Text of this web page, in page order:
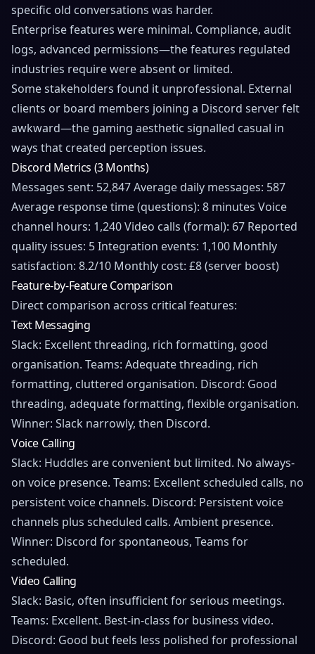
specific old conversations was harder.
Enterprise features were minimal. Compliance, audit
logs, advanced permissions—the features regulated
industries require were absent or limited.
Some stakeholders found it unprofessional. External
clients or board members joining a Discord server felt
awkward—the gaming aesthetic signalled casual in
ways that created perception issues.
Discord Metrics (3 Months)
Messages sent: 52,847 Average daily messages: 587
Average response time (questions): 8 minutes Voice
channel hours: 1,240 Video calls (formal): 67 Reported
quality issues: 5 Integration events: 1,100 Monthly
satisfaction: 8.2/10 Monthly cost: £8 (server boost)
Feature-by-Feature Comparison
Direct comparison across critical features:
Text Messaging
Slack: Excellent threading, rich formatting, good
organisation. Teams: Adequate threading, rich
formatting, cluttered organisation. Discord: Good
threading, adequate formatting, flexible organisation.
Winner: Slack narrowly, then Discord.
Voice Calling
Slack: Huddles are convenient but limited. No always-
on voice presence. Teams: Excellent scheduled calls, no
persistent voice channels. Discord: Persistent voice
channels plus scheduled calls. Ambient presence.
Winner: Discord for spontaneous, Teams for
scheduled.
Video Calling
Slack: Basic, often insufficient for serious meetings.
Teams: Excellent. Best-in-class for business video.
Discord: Good but feels less polished for professional